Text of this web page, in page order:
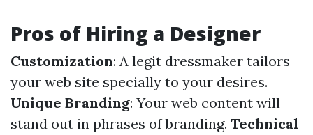
Pros of Hiring a Designer
Customization: A legit dressmaker tailors
your web site specially to your desires.
Unique Branding: Your web content will
stand out in phrases of branding. Technical